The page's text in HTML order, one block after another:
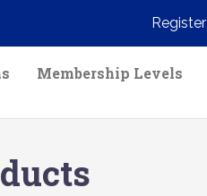
Register
Membership Levels